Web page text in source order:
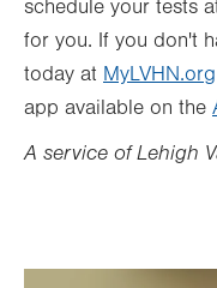
schedule your tests
for you. If you don't
today at MyLVHN.org
app available on the
A service of Lehigh